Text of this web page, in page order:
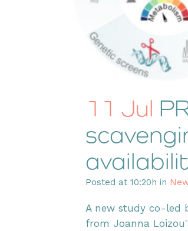
11 Jul
Posted at 10:20h in
A new study co-led
from Joanna